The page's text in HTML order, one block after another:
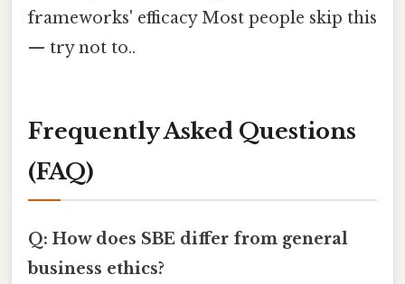
frameworks' efficacy Most people skip this
— try not to..
Frequently Asked Questions
(FAQ)
Q: How does SBE differ from general
business ethics?